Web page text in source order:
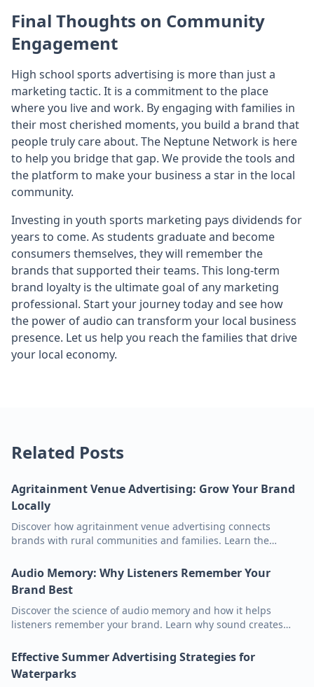
Final Thoughts on Community
Engagement
High school sports advertising is more than just a
marketing tactic. It is a commitment to the place
where you live and work. By engaging with families in
their most cherished moments, you build a brand that
people truly care about. The Neptune Network is here
to help you bridge that gap. We provide the tools and
the platform to make your business a star in the local
community.
Investing in youth sports marketing pays dividends for
years to come. As students graduate and become
consumers themselves, they will remember the
brands that supported their teams. This long-term
brand loyalty is the ultimate goal of any marketing
professional. Start your journey today and see how
the power of audio can transform your local business
presence. Let us help you reach the families that drive
your local economy.
Related Posts
Agritainment Venue Advertising: Grow Your Brand
Locally
Discover how agritainment venue advertising connects
brands with rural communities and families. Learn the
patches and orchards.
Audio Memory: Why Listeners Remember Your
Brand Best
Discover the science of audio memory and how it helps
listeners remember your brand. Learn why sound creates
ads in sports venues.
Effective Summer Advertising Strategies for
Waterparks